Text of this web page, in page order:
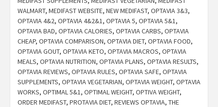
WALMART, MEDIFAST WEBSITE, NEW MEDIFAST, OPTAVIA 3&3,
OPTAVIA 4&2, OPTAVIA 4&2&1 , OPTAVIA 5, OPTAVIA 5&1 ,
OPTAVIA BAD, OPTAVIA CALORIES, OPTAVIA CARBS, OPTAVIA
CHEAP, OPTAVIA COMPARISON, OPTAVIA DIET, OPTAVIA FOOD,
OPTAVIA GOUT, OPTAVIA KETO, OPTAVIA MACROS, OPTAVIA
MEALS, OPTAVIA NUTRITION, OPTAVIA PLANS, OPTAVIA RESULTS,
OPTAVIA REVIEWS, OPTAVIA RULES, OPTAVIA SAFE, OPTAVIA
SUPPLEMENTS, OPTAVIA VEGETARIAN, OPTAVIA WEIGHT, OPTAVIA
WORKS, OPTIMAL 5&1 , OPTIMAL WEIGHT, OPTIVA WEIGHT,
ORDER MEDIFAST, PROTAVIA DIET, REVIEWS OPTAVIA, THE